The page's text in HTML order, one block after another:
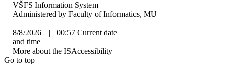
IS
VŠFS
VŠFS Information System
Administered byFaculty of Informatics, MU
8/8/2026 | 00:57 Current date
and time
More about the ISAccessibility
Go to top